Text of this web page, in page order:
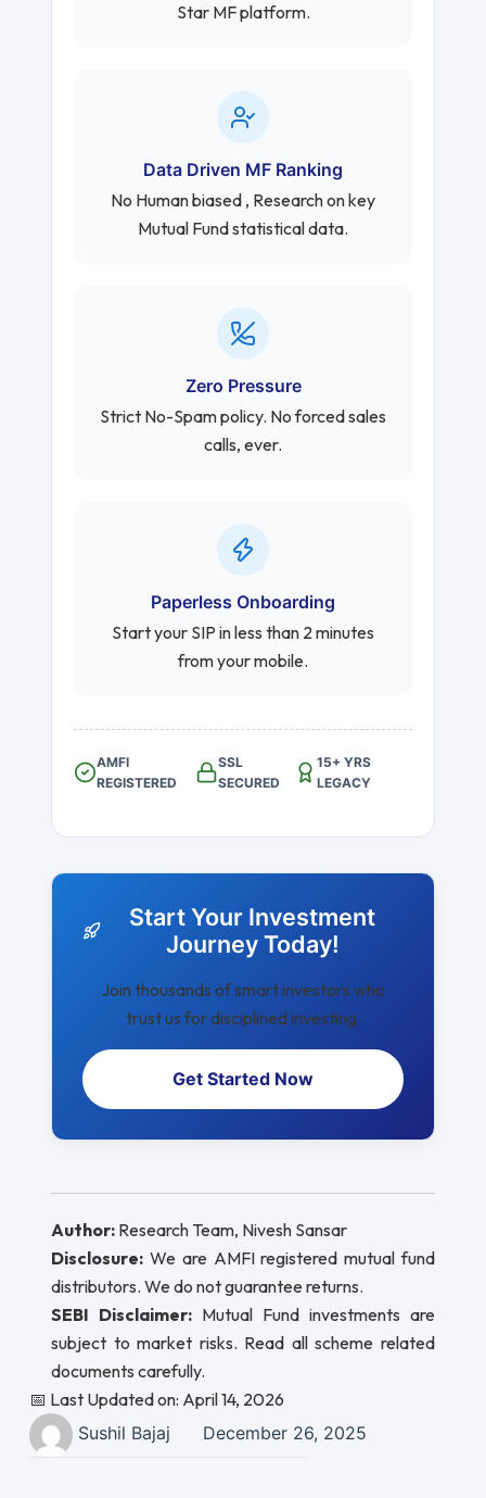
Star MF platform.
Data Driven MF Ranking
No Human biased , Research on key
Mutual Fund statistical data.
Zero Pressure
Strict No-Spam policy. No forced sales
calls, ever.
Paperless Onboarding
Start your SIP in less than 2 minutes
from your mobile.
AMFI
REGISTERED
SSL
SECURED
15+ YRS
LEGACY
Start Your Investment
Journey Today!
Join thousands of smart investors who
trust us for disciplined investing.
Get Started Now
Author: Research Team, Nivesh Sansar
Disclosure: We are AMFI registered mutual fund
distributors. We do not guarantee returns.
SEBI Disclaimer: Mutual Fund investments are
subject to market risks. Read all scheme related
documents carefully.
📅 Last Updated on: April 14, 2026
Sushil Bajaj
December 26, 2025